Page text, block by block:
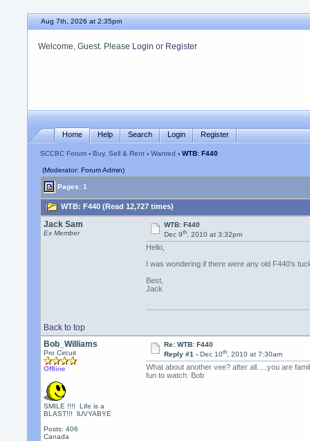
Aug 7th, 2026 at 2:35pm
Welcome, Guest. Please Login or Register
Home Help Search Login Register
SCCBC Forum ›Buy, Sell & Rent ›Wanted › WTB: F440
(Moderator: Forum Admin)
Pages: 1
WTB: F440 (Read 12,727 times)
Jack Sam
Ex Member
WTB: F440
Dec 9th, 2010 at 3:32pm
Hello,
I was wondering if there were any old F440's
Best,
Jack
Back to top
Bob_Williams
Pro Circuit
Offline
SMILE !!!! Life is a
BLAST!!! lUVYABYE
Posts: 406
Canada
Re: WTB: F440
Reply #1 - Dec 10th, 2010 at 7:30am
What about another vee? after all.....you are
fun to watch. Bob